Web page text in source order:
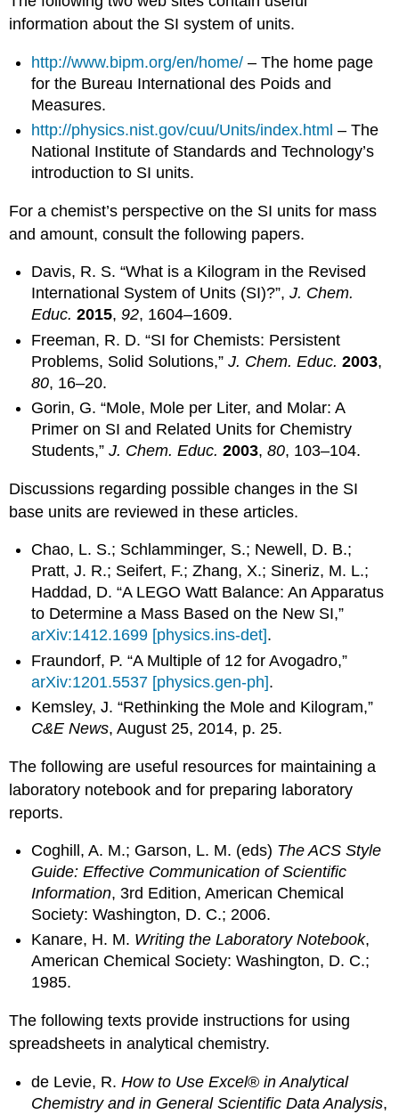
information about the SI system of units.
http://www.bipm.org/en/home/ – The home page
for the Bureau International des Poids and
Measures.
http://physics.nist.gov/cuu/Units/index.html – The
National Institute of Standards and Technology’s
introduction to SI units.
For a chemist’s perspective on the SI units for mass
and amount, consult the following papers.
Davis, R. S. “What is a Kilogram in the Revised
International System of Units (SI)?”,J. Chem.
Educ.2015,92, 1604–1609.
Freeman, R. D. “SI for Chemists: Persistent
Problems, Solid Solutions,”J. Chem. Educ.2003,
80, 16–20.
Gorin, G. “Mole, Mole per Liter, and Molar: A
Primer on SI and Related Units for Chemistry
Students,”J. Chem. Educ.2003,80, 103–104.
Discussions regarding possible changes in the SI
base units are reviewed in these articles.
Chao, L. S.; Schlamminger, S.; Newell, D. B.;
Pratt, J. R.; Seifert, F.; Zhang, X.; Sineriz, M. L.;
Haddad, D. “A LEGO Watt Balance: An Apparatus
to Determine a Mass Based on the New SI,”
arXiv:1412.1699 [physics.ins-det].
Fraundorf, P. “A Multiple of 12 for Avogadro,”
arXiv:1201.5537 [physics.gen-ph].
Kemsley, J. “Rethinking the Mole and Kilogram,”
C&E News, August 25, 2014, p. 25.
The following are useful resources for maintaining a
laboratory notebook and for preparing laboratory
reports.
Coghill, A. M.; Garson, L. M. (eds) The ACS Style
Guide: Effective Communication of Scientific
Information, 3rd Edition, American Chemical
Society: Washington, D. C.; 2006.
Kanare, H. M. Writing the Laboratory Notebook,
American Chemical Society: Washington, D. C.;
1985.
The following texts provide instructions for using
spreadsheets in analytical chemistry.
de Levie, R.How to Use Excel®in Analytical
Chemistry and in General Scientific Data Analysis,